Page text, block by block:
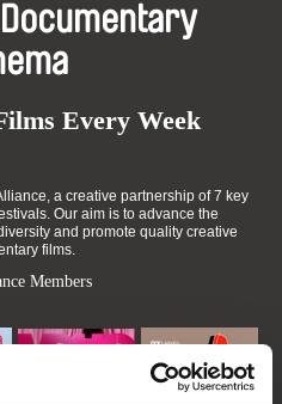
Every Week
a creative partnership of 7 key
Our aim is to advance the
and promote quality creative
films.
Members